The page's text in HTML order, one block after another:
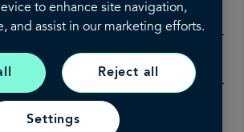
to enhance site navigation,
and assist in our marketing efforts.
Reject all
Settings